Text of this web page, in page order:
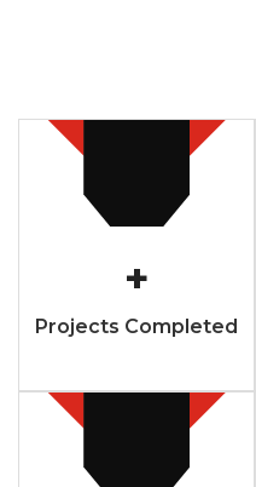
+
Projects Completed